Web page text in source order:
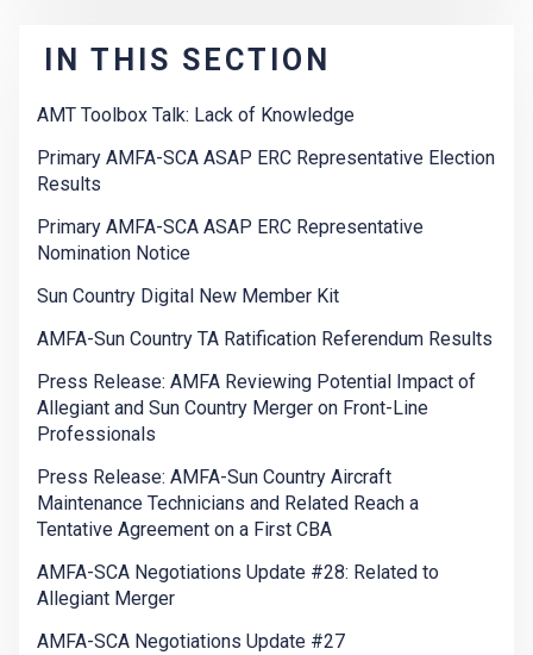
IN THIS SECTION
AMT Toolbox Talk: Lack of Knowledge
Primary AMFA-SCA ASAP ERC Representative Election
Results
Primary AMFA-SCA ASAP ERC Representative
Nomination Notice
Sun Country Digital New Member Kit
AMFA-Sun Country TA Ratification Referendum Results
Press Release: AMFA Reviewing Potential Impact of
Allegiant and Sun Country Merger on Front-Line
Professionals
Press Release: AMFA-Sun Country Aircraft
Maintenance Technicians and Related Reach a
Tentative Agreement on a First CBA
AMFA-SCA Negotiations Update #28: Related to
Allegiant Merger
AMFA-SCA Negotiations Update #27